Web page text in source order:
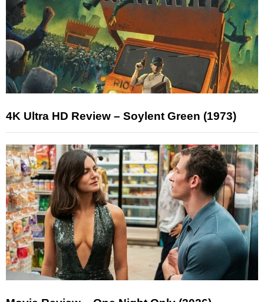
4K Ultra HD Review – Soylent Green (1973)